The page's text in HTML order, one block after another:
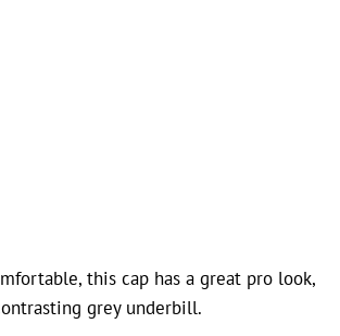
this cap has a great pro look,
grey underbill.